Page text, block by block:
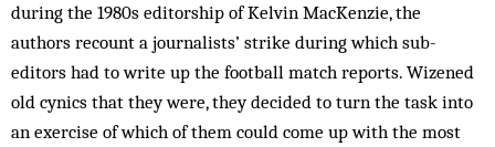
during the 1980s editorship of Kelvin MacKenzie, the
authors recount a journalists’ strike during which sub-
editors had to write up the football match reports. Wizened
old cynics that they were, they decided to turn the task into
an exercise of which of them could come up with the most